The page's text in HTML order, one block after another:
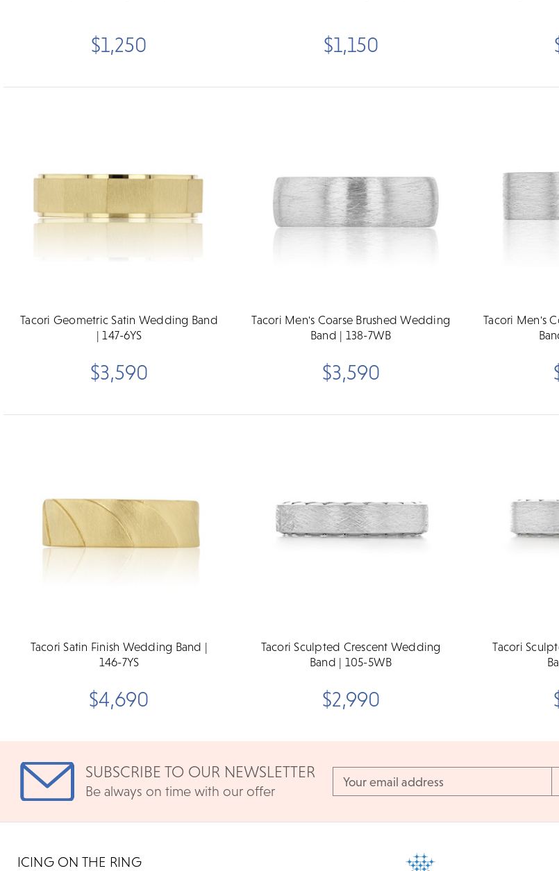
$1,250 $1,150
Tacori Geometric Satin Wedding Band
| 147-6YS
$3,590
Tacori Men's Coarse Brushed Wedding
Band | 138-7WB
$3,590
Tacori Men's
Tacori Satin Finish Wedding Band |
146-7YS
$4,690
Tacori Sculpted Crescent Wedding
Band | 105-5WB
$2,990
Tacori
SUBSCRIBE TO OUR NEWSLETTER
Be always on time with our offer
Address
ICING ON THE RING